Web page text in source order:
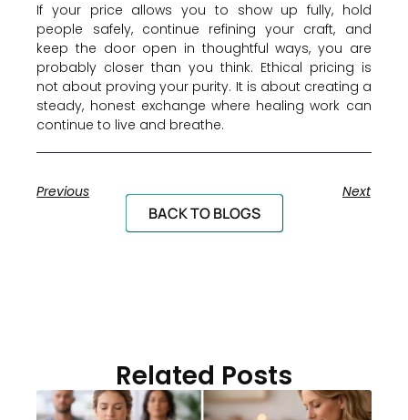
If your price allows you to show up fully, hold
people safely, continue refining your craft, and
keep the door open in thoughtful ways, you are
probably closer than you think. Ethical pricing is
not about proving your purity. It is about creating a
steady, honest exchange where healing work can
continue to live and breathe.
Previous Next
BACK TO BLOGS
Related Posts